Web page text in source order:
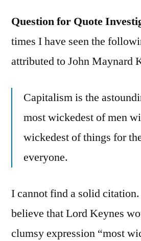
Question for Quote
times I have seen the
attributed to John Maynard
Capitalism is the
most wickedest of men
wickedest of things for
everyone.
I cannot find a solid
believe that Lord Keynes
clumsy expression “most